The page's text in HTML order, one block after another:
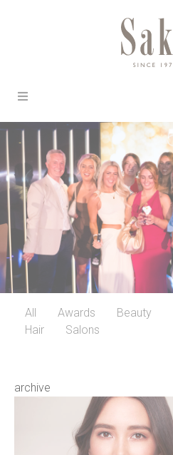
All Awards Beauty
Hair
Salons
archive